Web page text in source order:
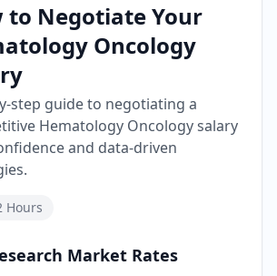
to Negotiate Your
Oncology
step guide to negotiating a
Hematology Oncology salary
and data-driven
Hours
Market Rates